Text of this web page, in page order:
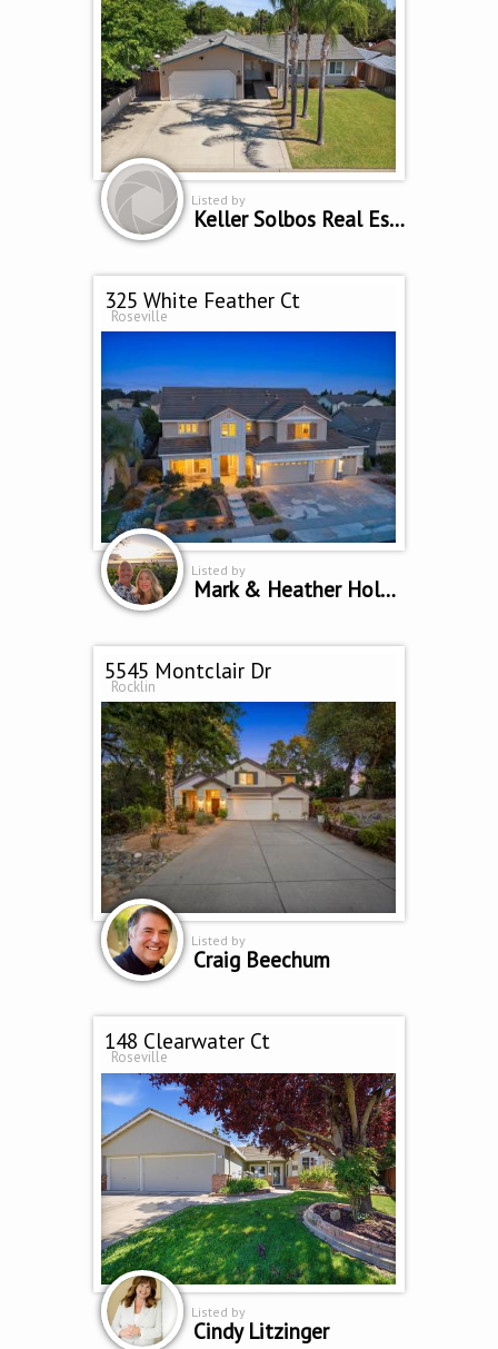
Listed by
Keller Solbos Real Estate
325 White Feather Ct
Roseville
Listed by
Mark & Heather Holbrook
5545 Montclair Dr
Rocklin
Listed by
Craig Beechum
148 Clearwater Ct
Roseville
Listed by
Cindy Litzinger